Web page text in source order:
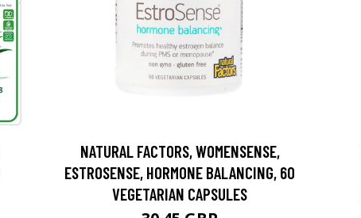
NATURAL FACTORS, WOMENSENSE,
ESTROSENSE, HORMONE BALANCING, 60
VEGETARIAN CAPSULES